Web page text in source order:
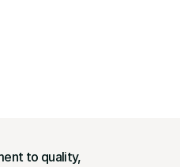
to quality,